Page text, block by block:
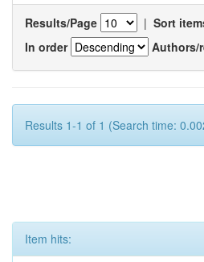
Results/Page | Sort
In order
Authors/
Results 1-1 of 1 (Search time:
Item hits: